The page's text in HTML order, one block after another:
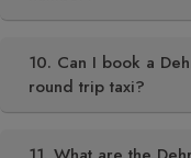
10. Can I book a
round trip taxi?